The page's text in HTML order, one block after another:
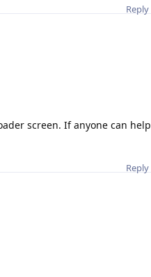
Reply
screen. If anyone can help
Reply